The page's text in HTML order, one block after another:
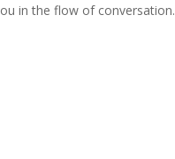
in the flow of conversation.